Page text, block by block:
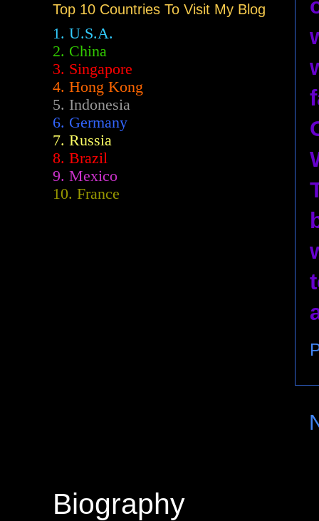
Top 10 Countries To Visit My Blog
1. U.S.A.
2. China
3. Singapore
4. Hong Kong
5. Indonesia
6. Germany
7. Russia
8. Brazil
9. Mexico
10. France
Biography